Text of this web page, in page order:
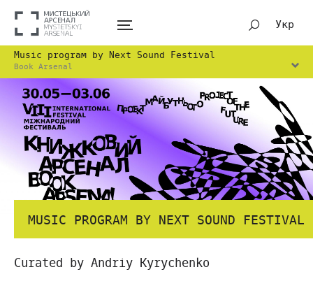
Укр
Music program by Next Sound Festival
Book Arsenal
MUSIC PROGRAM BY NEXT SOUND FESTIVAL
Curated by Andriy Kyrychenko